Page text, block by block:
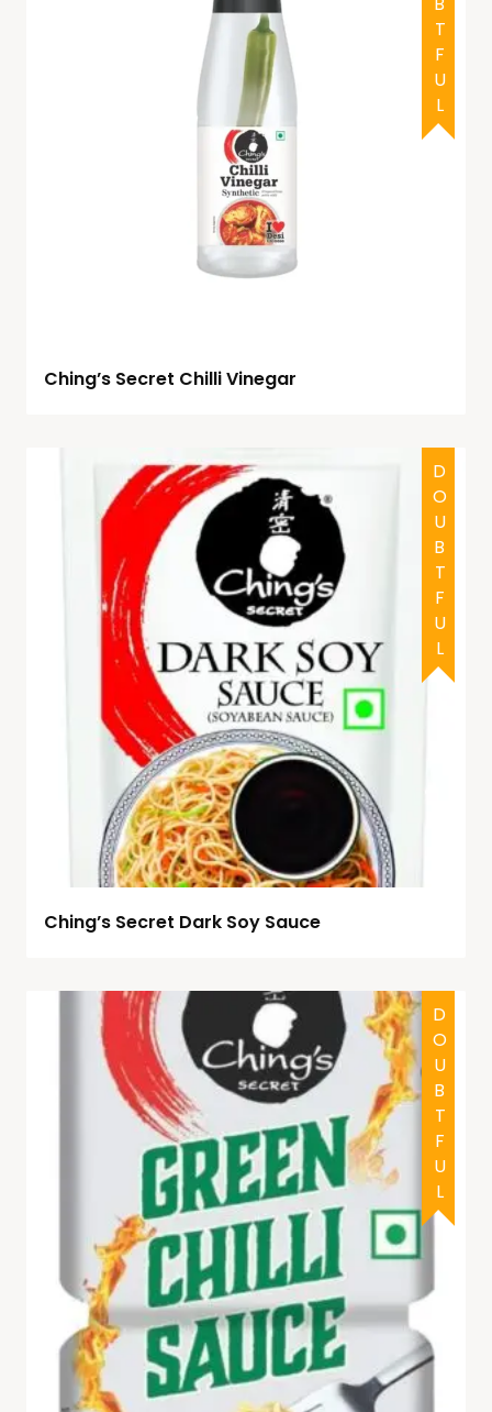
Ching’s Secret Chilli Vinegar
DOUBTFUL
Ching’s Secret Dark Soy Sauce
DOUBTFUL